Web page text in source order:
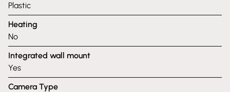
Plastic
Heating
No
Integrated wall mount
Yes
Camera Type